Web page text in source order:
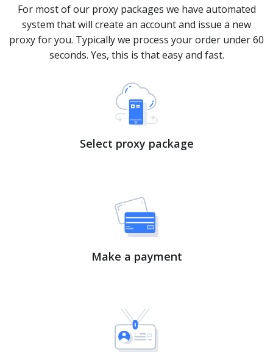
For most of our proxy packages we have automated
system that will create an account and issue a new
proxy for you. Typically we process your order under 60
seconds. Yes, this is that easy and fast.
Select proxy package
Make a payment